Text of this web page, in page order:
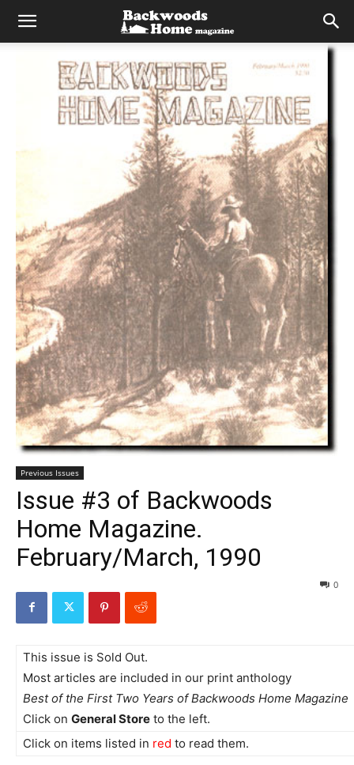
Previous Issues
Issue #3 of Backwoods
Home Magazine.
February/March, 1990
0
This issue is Sold Out.
Most articles are included in our print anthology
Best of the First Two Years of Backwoods Home Magazine
Click on General Store to the left.
Click on items listed in red to read them.